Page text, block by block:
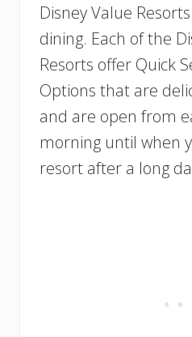
Disney Value
dining. Each of the
Resorts offer Quick
Options that are
and are open from
morning until when
resort after a long